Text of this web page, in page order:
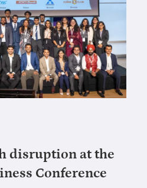
disruption at the
Conference